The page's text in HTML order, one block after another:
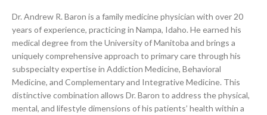
Dr. Andrew R. Baron is a family medicine physician with over 20
years of experience, practicing in Nampa, Idaho. He earned his
medical degree from the University of Manitoba and brings a
uniquely comprehensive approach to primary care through his
subspecialty expertise in Addiction Medicine, Behavioral
Medicine, and Complementary and Integrative Medicine. This
distinctive combination allows Dr. Baron to address the physical,
mental, and lifestyle dimensions of his patients’ health within a